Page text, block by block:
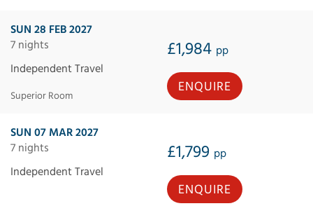
SUN 28 FEB 2027
7 nights
£1,984 pp
Independent Travel
Superior Room
ENQUIRE
SUN 07 MAR 2027
7 nights
£1,799 pp
Independent Travel
ENQUIRE